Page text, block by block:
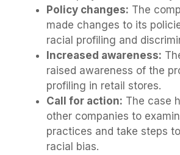
Policy changes: The
made changes to its
racial profiling and
Increased awareness:
raised awareness of the
profiling in retail stores.
Call for action: The case
other companies to
practices and take steps
racial bias.